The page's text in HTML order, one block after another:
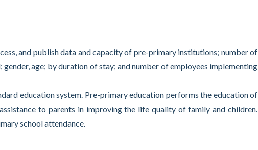
and publish data and capacity of pre-primary institutions; number of
age; by duration of stay; and number of employees implementing
education system. Pre-primary education performs the education of
to parents in improving the life quality of family and children.
school attendance.